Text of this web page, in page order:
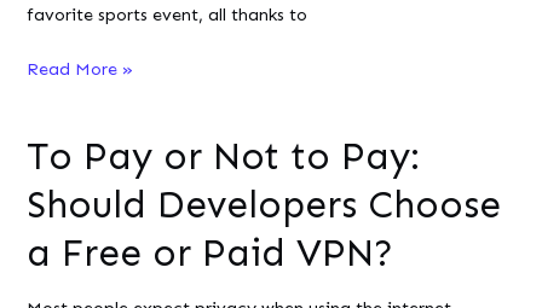
favorite sports event, all thanks to
Exploring
of
Programming
Excellence
eSports
Read More »
To Pay or Not to Pay:
Should Developers Choose
a Free or Paid VPN?